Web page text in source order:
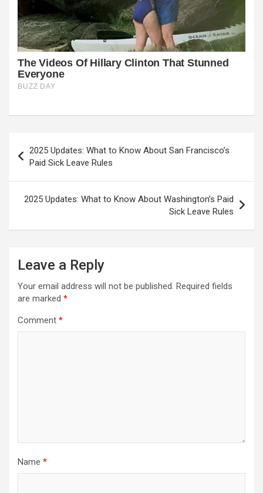
navigation
2025 Updates: What to Know About San Francisco’s
Paid Sick Leave Rules
2025 Updates: What to Know About Washington’s Paid
Sick Leave Rules
Leave a Reply
Your email address will not be published. Required fields
are marked *
Comment *
Name *